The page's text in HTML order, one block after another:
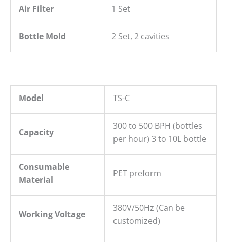
Air Filter 1 Set
Bottle Mold 2 Set, 2 cavities
Model TS-C
Capacity
300 to 500 BPH (bottles
per hour) 3 to 10L bottle
Consumable
Material
PET preform
Working Voltage
380V/50Hz (Can be
customized)